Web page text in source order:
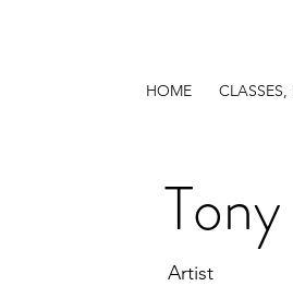
HOME
Artist